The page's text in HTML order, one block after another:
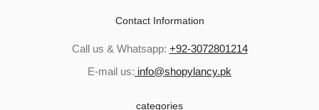
Contact Information
Call us & Whatsapp: +92-3072801214
E-mail us: info@shopylancy.pk
categories